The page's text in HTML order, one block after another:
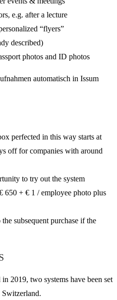
e.g. after a lecture
“flyers”
described)
photos and ID photos
perfected in this way starts at
off for companies with around
to try out the system
650 + € 1 / employee photo plus
subsequent purchase if the
2019, two systems have been set